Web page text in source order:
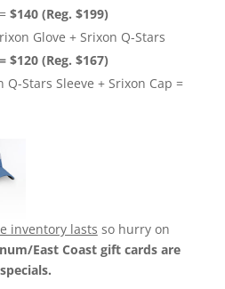
$140 (Reg. $199)
Glove + Srixon Q-Stars
= $120 (Reg. $167)
Q-Stars Sleeve + Srixon Cap =
inventory lasts so hurry on
East Coast gift cards are